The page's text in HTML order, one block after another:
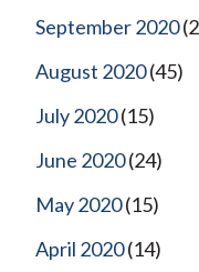
September 2020
August 2020(45)
July 2020(15)
June 2020(24)
May 2020(15)
April 2020(14)